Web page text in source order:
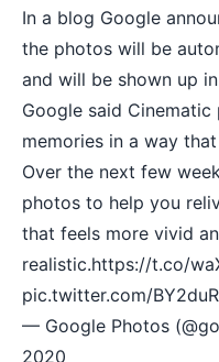
In a blog Google
the photos will be
and will be shown up
Google said
memories in a way
Over the next few
photos to help you
that feels more vivid
realistic.https://t.co/
pic.twitter.com/
— Google Photos
2020